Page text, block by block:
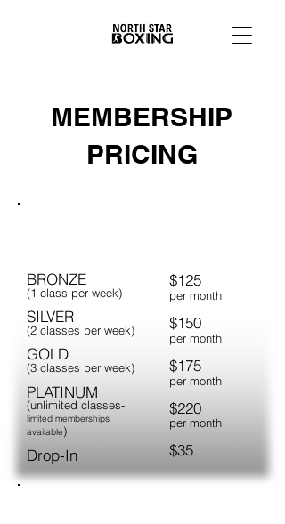
MEMBERSHIP
PRICING
BRONZE
(1 class per week)
SILVER
(2 classes per week)
GOLD
(3 classes per week)
PLATINUM
​(unlimited classes-
limited memberships
available)
Drop-In
$125
per month
$150
per month
$175
per month
$220
per month
$35